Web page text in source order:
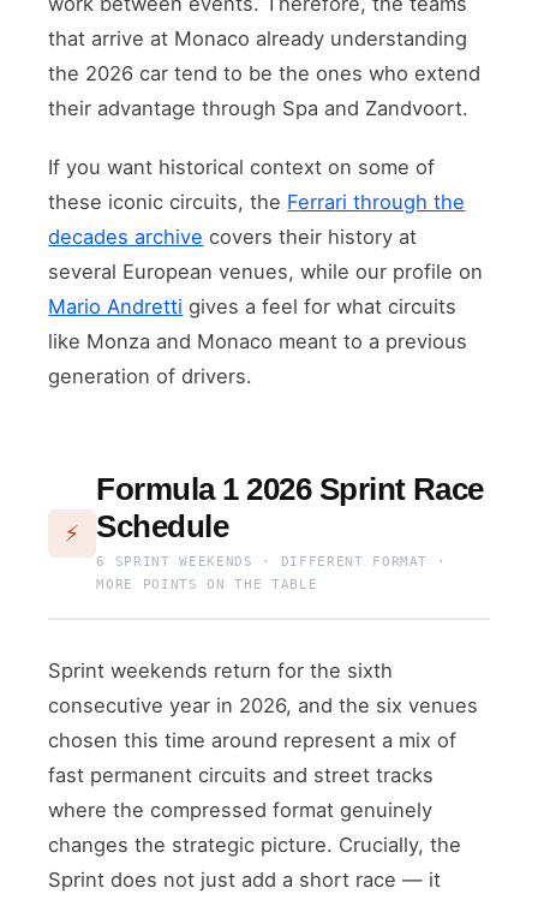
that arrive at Monaco already understanding
the 2026 car tend to be the ones who extend
their advantage through Spa and Zandvoort.
If you want historical context on some of
these iconic circuits, the Ferrari through the
decades archive covers their history at
several European venues, while our profile on
Mario Andretti gives a feel for what circuits
like Monza and Monaco meant to a previous
generation of drivers.
⚡
Formula 1 2026 Sprint Race
Schedule
6 SPRINT WEEKENDS · DIFFERENT FORMAT ·
MORE POINTS ON THE TABLE
Sprint weekends return for the sixth
consecutive year in 2026, and the six venues
chosen this time around represent a mix of
fast permanent circuits and street tracks
where the compressed format genuinely
changes the strategic picture. Crucially, the
Sprint does not just add a short race — it